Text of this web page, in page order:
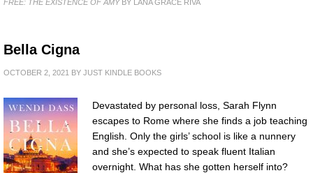
FREE: THE EXISTENCE OF AMYBY LANA GRACE RIVA
Bella Cigna
OCTOBER 2, 2021 BY JUST KINDLE BOOKS
Devastated by personal loss, Sarah Flynn
escapes to Rome where she finds a job teaching
English. Only the girls’ school is like a nunnery
and she’s expected to speak fluent Italian
overnight. What has she gotten herself into?